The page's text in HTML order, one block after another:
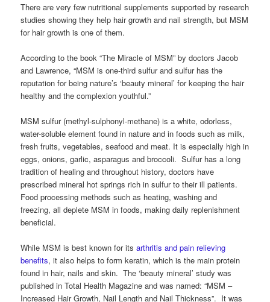
There are very few nutritional supplements supported by research
studies showing they help hair growth and nail strength, but MSM
for hair growth is one of them.
According to the book “The Miracle of MSM” by doctors Jacob
and Lawrence, “MSM is one-third sulfur and sulfur has the
reputation for being nature’s ‘beauty mineral’ for keeping the hair
healthy and the complexion youthful.”
MSM sulfur (methyl-sulphonyl-methane) is a white, odorless,
water-soluble element found in nature and in foods such as milk,
fresh fruits, vegetables, seafood and meat. It is especially high in
eggs, onions, garlic, asparagus and broccoli. Sulfur has a long
tradition of healing and throughout history, doctors have
prescribed mineral hot springs rich in sulfur to their ill patients.
Food processing methods such as heating, washing and
freezing, all deplete MSM in foods, making daily replenishment
beneficial.
While MSM is best known for itsarthritis and pain relieving
benefits, it also helps to form keratin, which is the main protein
found in hair, nails and skin. The ‘beauty mineral’ study was
published in Total Health Magazine and was named: “MSM –
Increased Hair Growth, Nail Length and Nail Thickness”. It was